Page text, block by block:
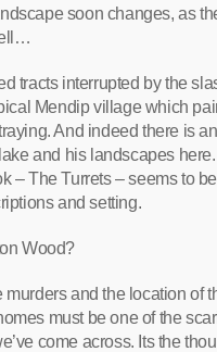
soon changes, as
tracts interrupted by the
Mendip village which
And indeed there is
and his landscapes
– The Turrets – seems to be
and setting.
Wood?
murders and the location of
must be one of the
come across. Its the